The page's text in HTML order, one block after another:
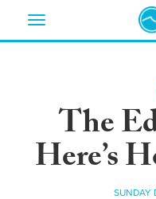
Toggle
The
Here’s
SUNDAY